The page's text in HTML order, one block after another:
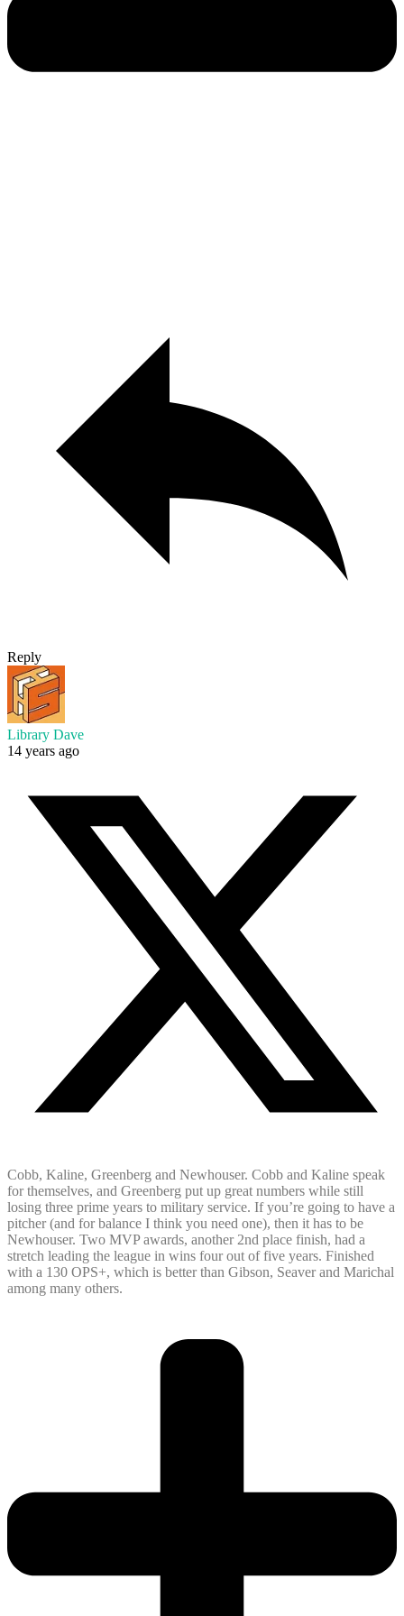
Reply
Library Dave
14 years ago
Cobb, Kaline, Greenberg and Newhouser. Cobb and Kaline speak
for themselves, and Greenberg put up great numbers while still
losing three prime years to military service. If you’re going to have a
pitcher (and for balance I think you need one), then it has to be
Newhouser. Two MVP awards, another 2nd place finish, had a
stretch leading the league in wins four out of five years. Finished
with a 130 OPS+, which is better than Gibson, Seaver and Marichal
among many others.